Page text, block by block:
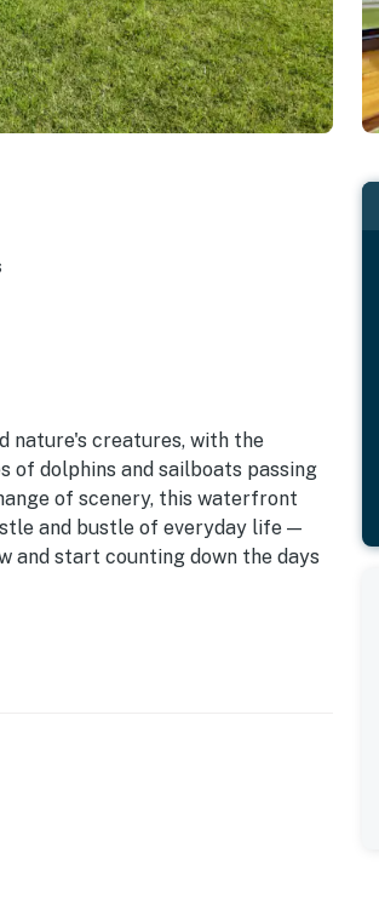
nature's creatures, with the
of dolphins and sailboats passing
of scenery, this waterfront
and bustle of everyday life —
and start counting down the days
central AC, internet access, and a
stay.
waterfront duplex offers an